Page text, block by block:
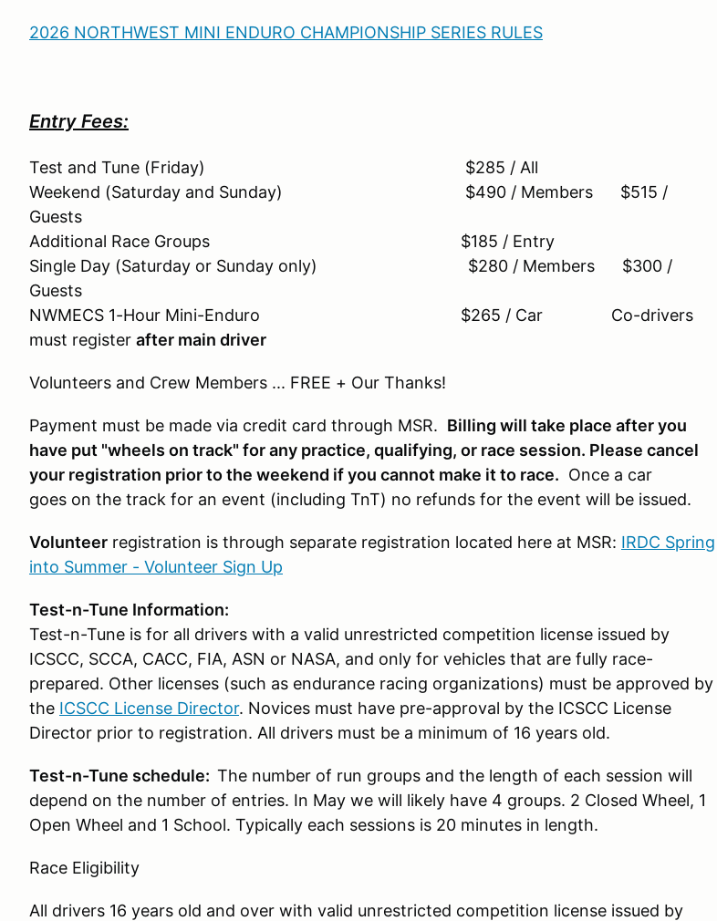
2026 NORTHWEST MINI ENDURO CHAMPIONSHIP SERIES RULES
Entry Fees:
Test and Tune (Friday) $285 / All
Weekend (Saturday and Sunday) $490 / Members $515 /
Guests
Additional Race Groups $185 / Entry
Single Day (Saturday or Sunday only) $280 / Members $300 /
Guests
NWMECS 1-Hour Mini-Enduro $265 / Car Co-drivers
must register after main driver
Volunteers and Crew Members ... FREE + Our Thanks!
Payment must be made via credit card through MSR. Billing will take place after you
have put "wheels on track" for any practice, qualifying, or race session. Please cancel
your registration prior to the weekend if you cannot make it to race. Once a car
goes on the track for an event (including TnT) no refunds for the event will be issued.
Volunteer registration is through separate registration located here at MSR: IRDC Spring
into Summer - Volunteer Sign Up
Test-n-Tune Information:
Test-n-Tune is for all drivers with a valid unrestricted competition license issued by
ICSCC, SCCA, CACC, FIA, ASN or NASA, and only for vehicles that are fully race-
prepared. Other licenses (such as endurance racing organizations) must be approved by
the ICSCC License Director. Novices must have pre-approval by the ICSCC License
Director prior to registration. All drivers must be a minimum of 16 years old.
Test-n-Tune schedule: The number of run groups and the length of each session will
depend on the number of entries. In May we will likely have 4 groups. 2 Closed Wheel, 1
Open Wheel and 1 School. Typically each sessions is 20 minutes in length.
Race Eligibility
All drivers 16 years old and over with valid unrestricted competition license issued by